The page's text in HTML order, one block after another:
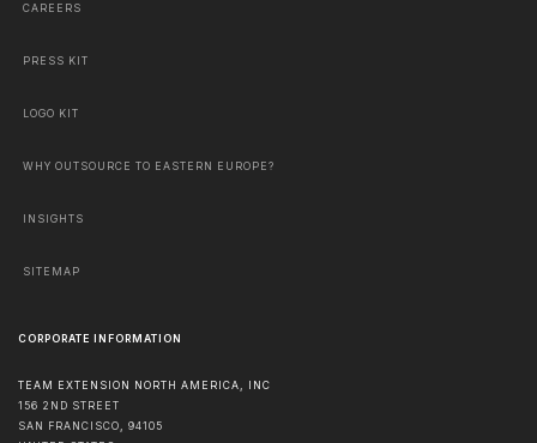
CAREERS
PRESS KIT
LOGO KIT
WHY OUTSOURCE TO EASTERN EUROPE?
INSIGHTS
SITEMAP
CORPORATE INFORMATION
TEAM EXTENSION NORTH AMERICA, INC
156 2ND STREET
SAN FRANCISCO, 94105